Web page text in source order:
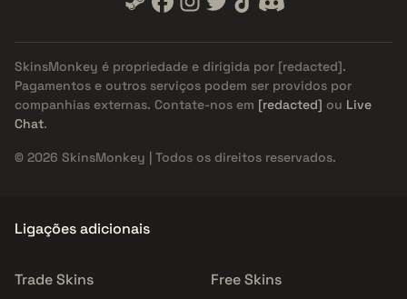
SkinsMonkey é propriedade e dirigida por [redacted].
Pagamentos e outros serviços podem ser providos por
companhias externas. Contate-nos em [redacted] ou Live
Chat.
© 2026 SkinsMonkey | Todos os direitos reservados.
Ligações adicionais
Trade Skins
Free Skins